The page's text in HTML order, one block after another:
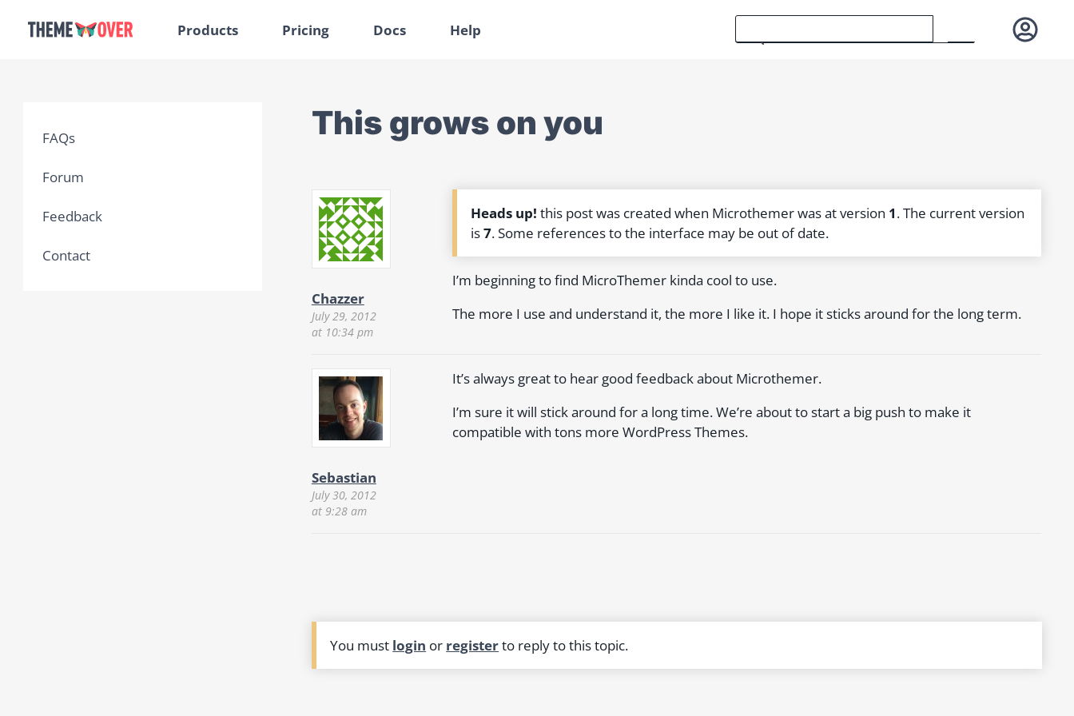
Products Pricing Docs Help
This grows on you
Chazzer
July 29, 2012
at 10:34 pm
Heads up! this post was created when Microthemer was at version 1. The current version
is7. Some references to the interface may be out of date.
I’m beginning to find MicroThemer kinda cool to use.
The more I use and understand it, the more I like it. I hope it sticks around for the long term.
Sebastian
July 30, 2012
at 9:28 am
It’s always great to hear good feedback about Microthemer.
I’m sure it will stick around for a long time. We’re about to start a big push to make it
compatible with tons more WordPress Themes.
You must login or registerto reply to this topic.
FAQs
Forum
Feedback
Contact